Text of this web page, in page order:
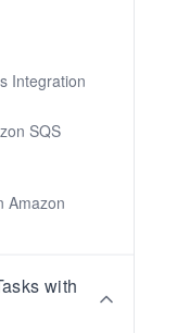
Integration
SQS
Amazon
with